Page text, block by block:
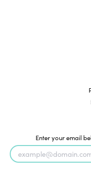
Enter your email